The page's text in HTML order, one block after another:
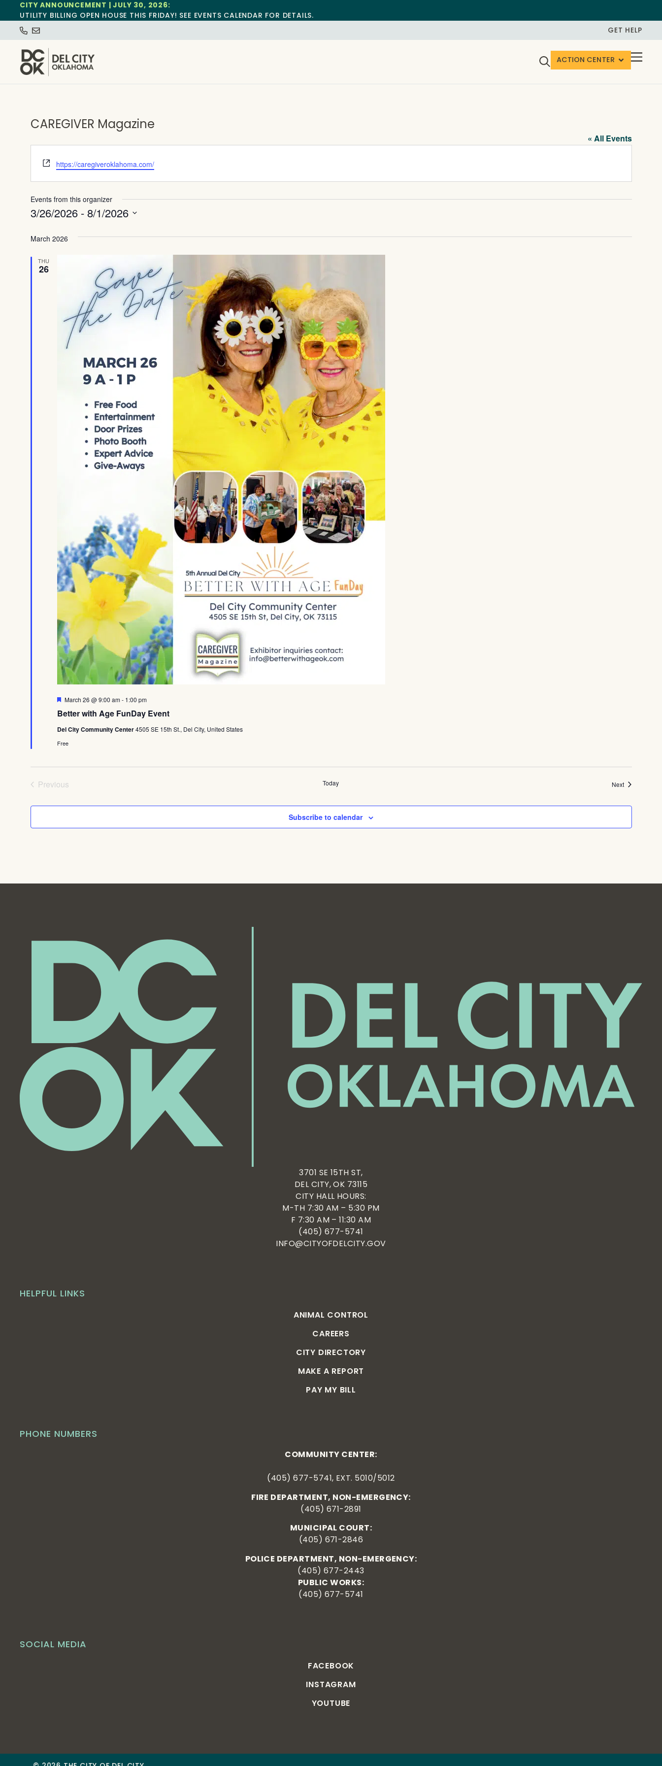
CITY ANNOUNCEMENT | JULY 30, 2026:
UTILITY BILLING OPEN HOUSE THIS FRIDAY! SEE EVENTS CALENDAR FOR DETAILS.
GET HELP
ACTION CENTER
CAREGIVER Magazine
« All Events
Website
https://caregiveroklahoma.com/
Events from this organizer
3/26/2026 - 8/1/2026
March 2026
THU
26
Better with Age FunDay Event
Featured
March 26 @ 9:00 am- 1:00 pm
Del City Community Center4505 SE 15th St., Del City, United States
Free
PreviousEvents Today NextEvents
Subscribe to calendar
SOCIAL MEDIA
FACEBOOK
INSTAGRAM
YOUTUBE
PHONE NUMBERS
COMMUNITY CENTER:
(405) 677-5741, EXT. 5010/5012
FIRE DEPARTMENT, NON-EMERGENCY:
(405) 671-2891
MUNICIPAL COURT:
(405) 671-2846
POLICE DEPARTMENT, NON-EMERGENCY:
(405) 677-2443
PUBLIC WORKS:
(405) 677-5741
HELPFUL LINKS
ANIMAL CONTROL
CAREERS
CITY DIRECTORY
MAKE A REPORT
PAY MY BILL
3701 SE 15TH ST,
DEL CITY, OK 73115
CITY HALL HOURS:
M-TH 7:30 AM – 5:30 PM
F 7:30 AM – 11:30 AM
(405) 677-5741
INFO@CITYOFDELCITY.GOV